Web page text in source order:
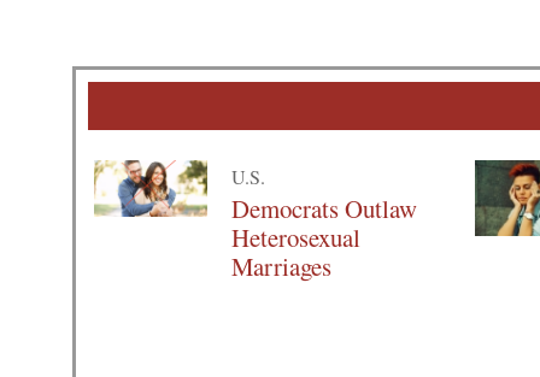
U.S.
Democrats Outlaw
Heterosexual
Marriages